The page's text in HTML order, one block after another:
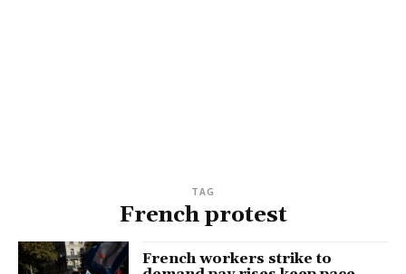
TAG
French protest
French workers strike to